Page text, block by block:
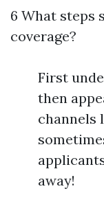
6 What steps
coverage?
First
then
channels
away!